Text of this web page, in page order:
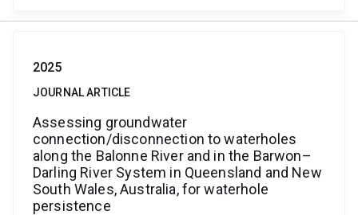
2025
JOURNAL ARTICLE
Assessing groundwater
connection/disconnection to waterholes
along the Balonne River and in the Barwon–
Darling River System in Queensland and New
South Wales, Australia, for waterhole
persistence